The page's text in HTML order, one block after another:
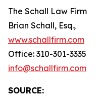
The Schall Law Firm
Brian Schall, Esq.,
www.schallfirm.com
Office: 310-301-3335
info@schallfirm.com
SOURCE: